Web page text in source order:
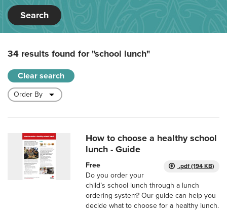
Search
34 results found for"school lunch"
Clear search
How to choose a healthy school
lunch - Guide
.pdf (194 KB)
Free
Do you order your
child’s school lunch through a lunch
ordering system? Our guide can help you
decide what to choose for a healthy lunch.